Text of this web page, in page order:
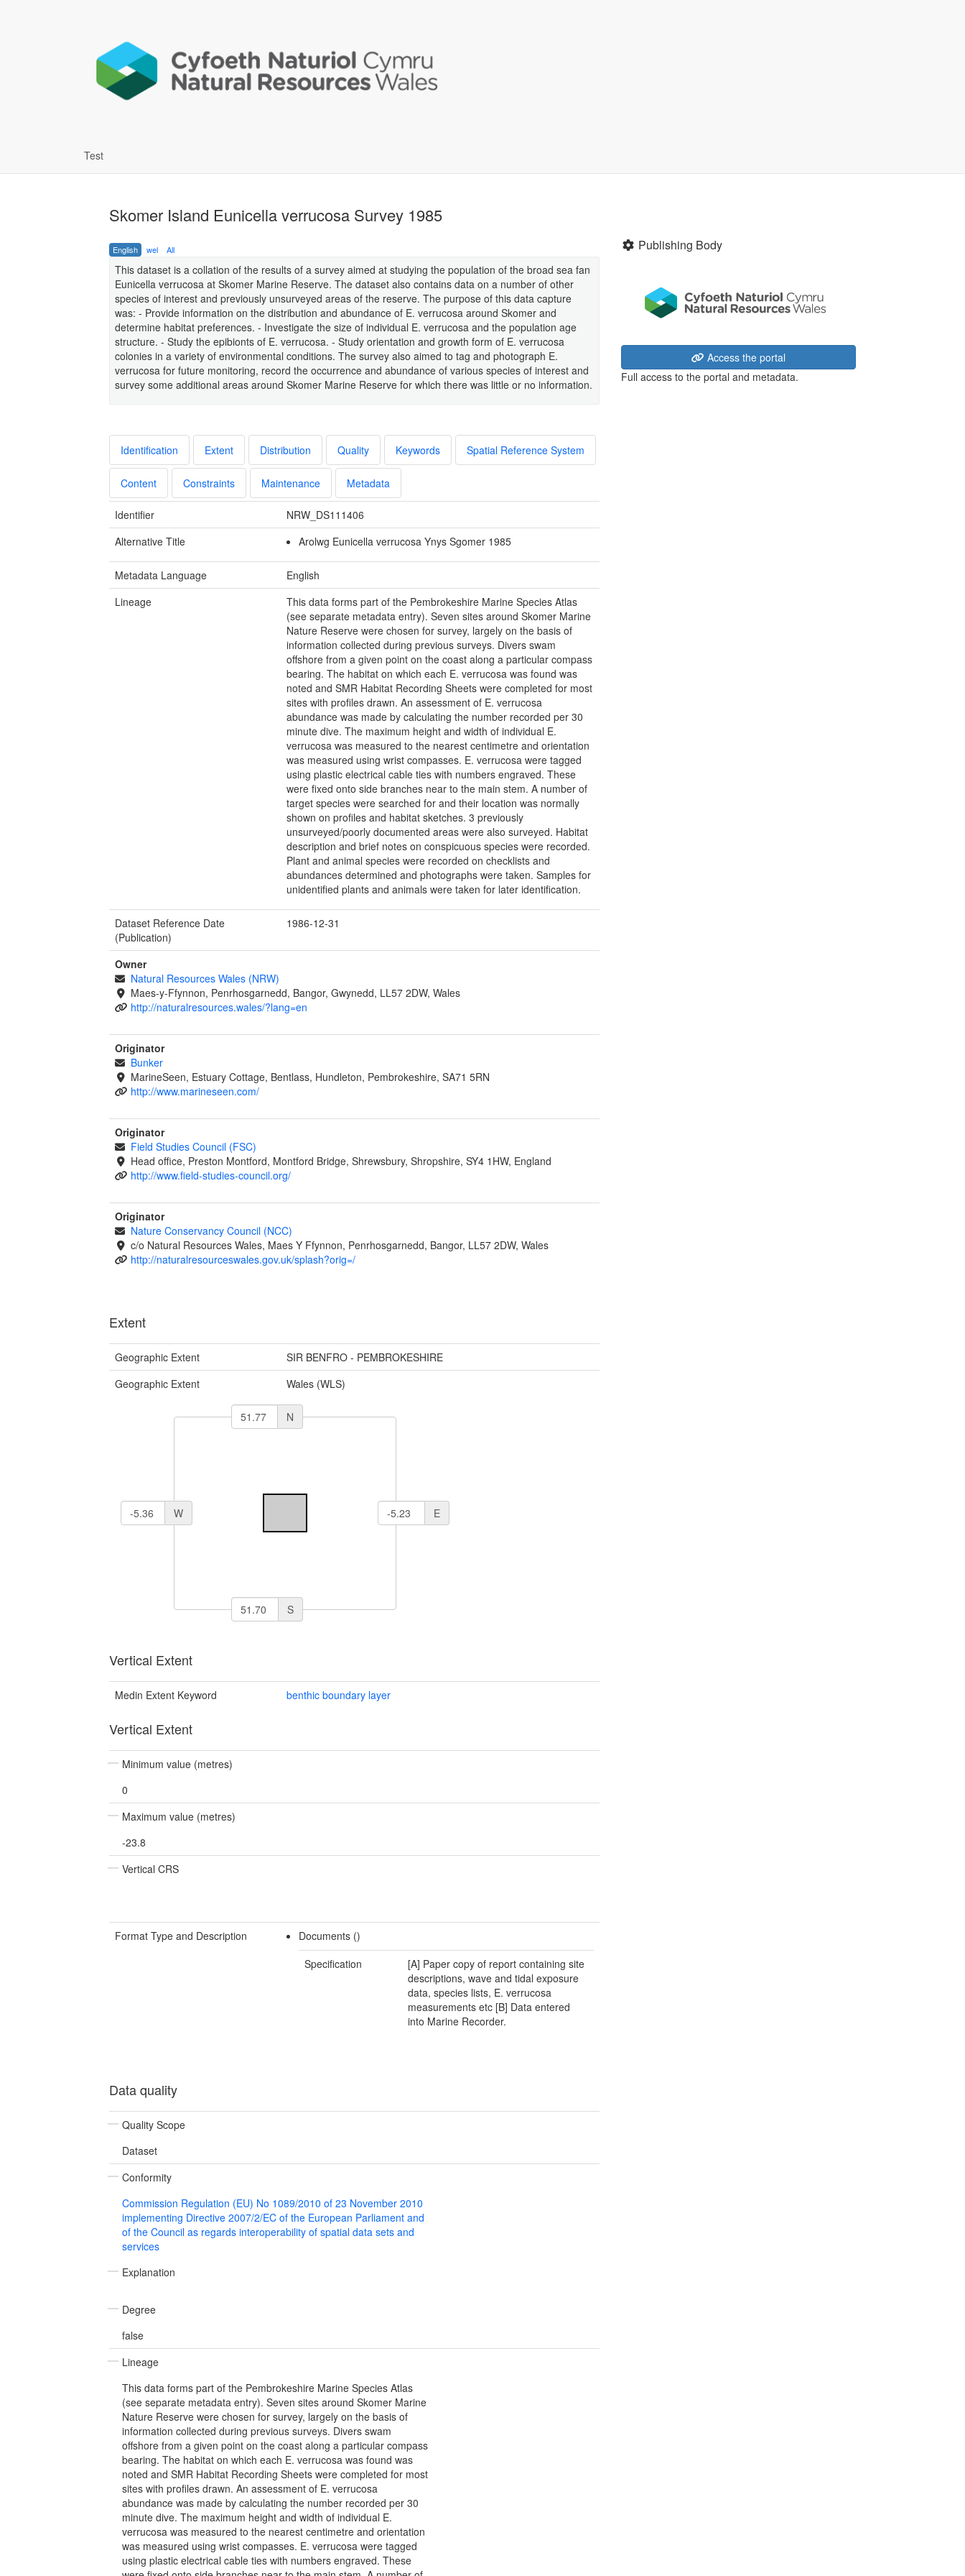
Test
Skomer Island Eunicella verrucosa Survey 1985
English wel All
This dataset is a collation of the results of a survey aimed at studying the population of the broad sea fan
Eunicella verrucosa at Skomer Marine Reserve. The dataset also contains data on a number of other
species of interest and previously unsurveyed areas of the reserve. The purpose of this data capture
was: - Provide information on the distribution and abundance of E. verrucosa around Skomer and
determine habitat preferences. - Investigate the size of individual E. verrucosa and the population age
structure. - Study the epibionts of E. verrucosa. - Study orientation and growth form of E. verrucosa
colonies in a variety of environmental conditions. The survey also aimed to tag and photograph E.
verrucosa for future monitoring, record the occurrence and abundance of various species of interest and
survey some additional areas around Skomer Marine Reserve for which there was little or no information.
Identification Extent Distribution Quality Keywords Spatial Reference System
Content Constraints Maintenance Metadata
Identifier
NRW_DS111406
Alternative Title
Arolwg Eunicella verrucosa Ynys Sgomer 1985
Metadata Language
English
Lineage
This data forms part of the Pembrokeshire Marine Species Atlas
(see separate metadata entry). Seven sites around Skomer Marine
Nature Reserve were chosen for survey, largely on the basis of
information collected during previous surveys. Divers swam
offshore from a given point on the coast along a particular compass
bearing. The habitat on which each E. verrucosa was found was
noted and SMR Habitat Recording Sheets were completed for most
sites with profiles drawn. An assessment of E. verrucosa
abundance was made by calculating the number recorded per 30
minute dive. The maximum height and width of individual E.
verrucosa was measured to the nearest centimetre and orientation
was measured using wrist compasses. E. verrucosa were tagged
using plastic electrical cable ties with numbers engraved. These
were fixed onto side branches near to the main stem. A number of
target species were searched for and their location was normally
shown on profiles and habitat sketches. 3 previously
unsurveyed/poorly documented areas were also surveyed. Habitat
description and brief notes on conspicuous species were recorded.
Plant and animal species were recorded on checklists and
abundances determined and photographs were taken. Samples for
unidentified plants and animals were taken for later identification.
Dataset Reference Date
(Publication)
1986-12-31
Owner
Natural Resources Wales (NRW)
Maes-y-Ffynnon, Penrhosgarnedd, Bangor, Gwynedd, LL57 2DW, Wales
http://naturalresources.wales/?lang=en
Originator
Bunker
MarineSeen, Estuary Cottage, Bentlass, Hundleton, Pembrokeshire, SA71 5RN
http://www.marineseen.com/
Originator
Field Studies Council (FSC)
Head office, Preston Montford, Montford Bridge, Shrewsbury, Shropshire, SY4 1HW, England
http://www.field-studies-council.org/
Originator
Nature Conservancy Council (NCC)
c/o Natural Resources Wales, Maes Y Ffynnon, Penrhosgarnedd, Bangor, LL57 2DW, Wales
http://naturalresourceswales.gov.uk/splash?orig=/
Extent
Geographic Extent
SIR BENFRO - PEMBROKESHIRE
Geographic Extent
Wales (WLS)
N
W E
S
Vertical Extent
Medin Extent Keyword benthic boundary layer
Vertical Extent
Minimum value (metres)
0
Maximum value (metres)
-23.8
Vertical CRS
Format Type and Description
Documents ()
Specification
[A] Paper copy of report containing site
descriptions, wave and tidal exposure
data, species lists, E. verrucosa
measurements etc [B] Data entered
into Marine Recorder.
Data quality
Quality Scope
Dataset
Conformity
Commission Regulation (EU) No 1089/2010 of 23 November 2010
implementing Directive 2007/2/EC of the European Parliament and
of the Council as regards interoperability of spatial data sets and
services
Explanation
Degree
false
Lineage
This data forms part of the Pembrokeshire Marine Species Atlas
(see separate metadata entry). Seven sites around Skomer Marine
Nature Reserve were chosen for survey, largely on the basis of
information collected during previous surveys. Divers swam
offshore from a given point on the coast along a particular compass
bearing. The habitat on which each E. verrucosa was found was
noted and SMR Habitat Recording Sheets were completed for most
sites with profiles drawn. An assessment of E. verrucosa
abundance was made by calculating the number recorded per 30
minute dive. The maximum height and width of individual E.
verrucosa was measured to the nearest centimetre and orientation
was measured using wrist compasses. E. verrucosa were tagged
using plastic electrical cable ties with numbers engraved. These
Publishing Body
Access the portal
Full access to the portal and metadata.